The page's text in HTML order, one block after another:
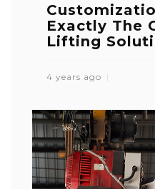
Exactly The
Lifting
4 years ago